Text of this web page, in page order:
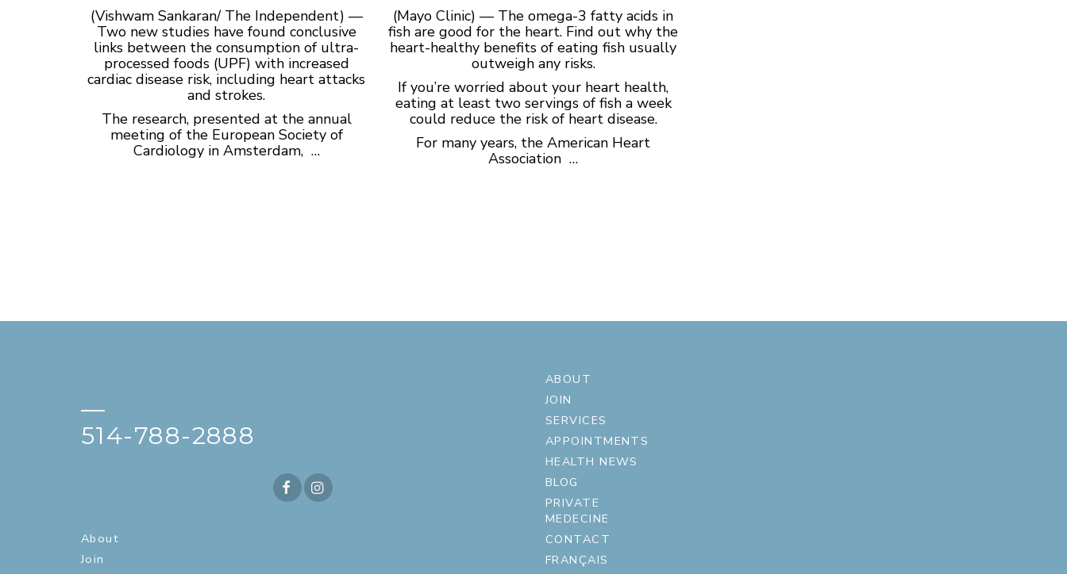
(Vishwam Sankaran/ The Independent) —
Two new studies have found conclusive
links between the consumption of ultra-
processed foods (UPF) with increased
cardiac disease risk, including heart attacks
and strokes.
The research, presented at the annual
meeting of the European Society of
Cardiology in Amsterdam, …
(Mayo Clinic) — The omega-3 fatty acids in
fish are good for the heart. Find out why the
heart-healthy benefits of eating fish usually
outweigh any risks.
If you’re worried about your heart health,
eating at least two servings of fish a week
could reduce the risk of heart disease.
For many years, the American Heart
Association …
—
514-788-2888
About
Join
ABOUT
JOIN
SERVICES
APPOINTMENTS
HEALTH NEWS
BLOG
PRIVATE
MEDECINE
CONTACT
FRANÇAIS